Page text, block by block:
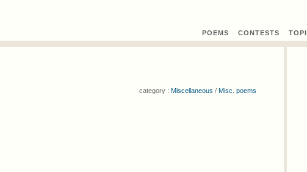
POEMS CONTESTS
category : Miscellaneous / Misc. poems